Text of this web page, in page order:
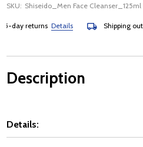
SKU: Shiseido_Men Face Cleanser_125ml
day returnsDetails Shipping out
Description
Details: